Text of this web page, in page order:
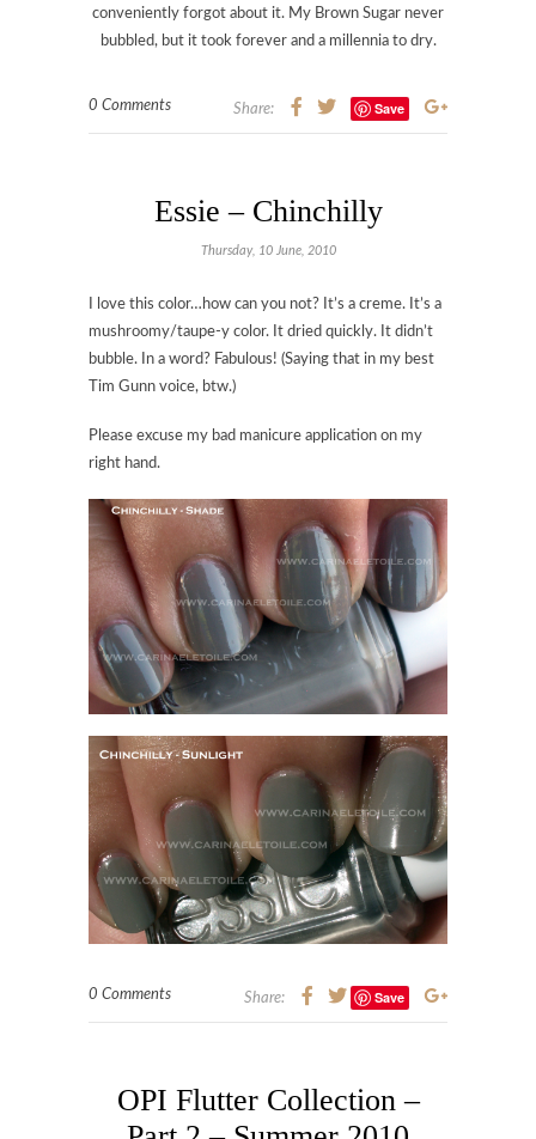
conveniently forgot about it. My Brown Sugar never
bubbled, but it took forever and a millennia to dry.
0 Comments Share: Save
Essie – Chinchilly
Thursday, 10 June, 2010
I love this color…how can you not? It’s a creme. It’s a
mushroomy/taupe-y color. It dried quickly. It didn’t
bubble. In a word? Fabulous! (Saying that in my best
Tim Gunn voice, btw.)
Please excuse my bad manicure application on my
right hand.
0 Comments Share: Save
OPI Flutter Collection –